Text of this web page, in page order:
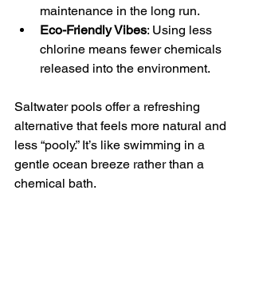
maintenance in the long run.
Eco-Friendly Vibes: Using less
chlorine means fewer chemicals
released into the environment.
Saltwater pools offer a refreshing
alternative that feels more natural and
less “pooly.” It’s like swimming in a
gentle ocean breeze rather than a
chemical bath.